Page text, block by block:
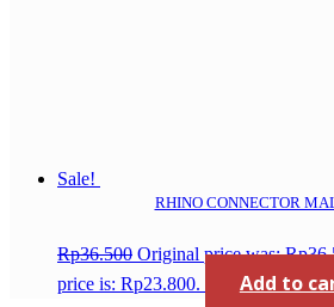
Sale!
RHINO CONNECTOR
Rp36.500 Original price was:
price is: Rp23.800.
Add to